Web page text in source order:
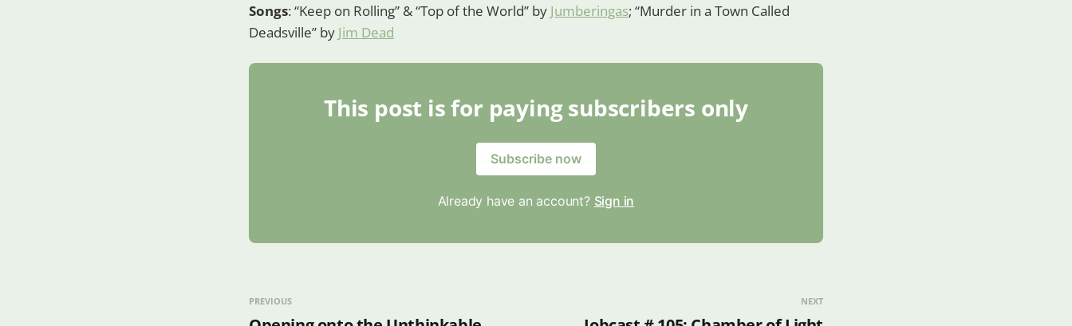
Songs: “Keep on Rolling” & “Top of the World” by Jumberingas; “Murder in a Town Called
Deadsville” by Jim Dead
This post is for paying subscribers only
Subscribe now
Already have an account? Sign in
PREVIOUS NEXT